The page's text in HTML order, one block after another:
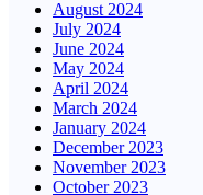
August 2024
July 2024
June 2024
May 2024
April 2024
March 2024
January 2024
December 2023
November 2023
October 2023